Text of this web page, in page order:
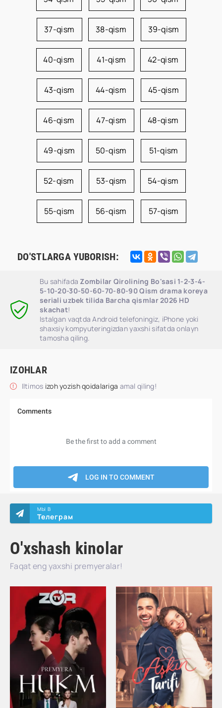
37-qism 38-qism 39-qism
40-qism 41-qism 42-qism
43-qism 44-qism 45-qism
46-qism 47-qism 48-qism
49-qism 50-qism 51-qism
52-qism 53-qism 54-qism
55-qism 56-qism 57-qism
DO'STLARGA YUBORISH:
Bu sahifada Zombilar Qirolining Bo'sasi 1-2-3-4-
5-10-20-30-50-60-70-80-90 Qism drama koreya
seriali uzbek tilida Barcha qismlar 2026 HD
skachat!
Istalgan vaqtda Android telefoningiz, iPhone yoki
shaxsiy kompyuteringizdan yaxshi sifatda onlayn
tamosha qiling.
IZOHLAR
Iltimos izoh yozish qoidalariga amal qiling!
O'xshash kinolar
Faqat eng yaxshi premyeralar!
МЫ В
Телеграм